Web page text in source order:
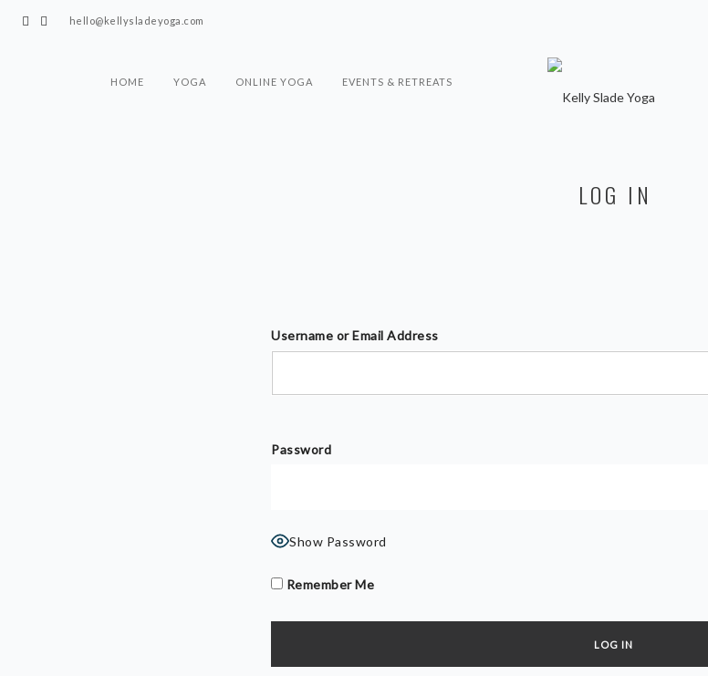
hello@kellysladeyoga.com
HOME YOGA ONLINE YOGA EVENTS & RETREATS
LOG IN
Username or Email Address
Password
Show Password
Remember Me